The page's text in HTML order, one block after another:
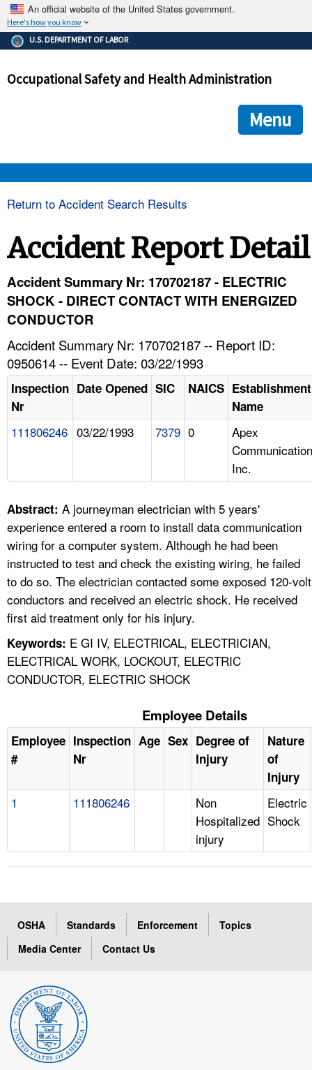
An official website of the United States government.
Here's how you know
The .gov means it's official.
Federal government websites often end in .gov or .mil. Before
government site.
ensures that you are connecting to the official
and that any information you provide is encrypted and
U.S. DEPARTMENT OF LABOR
Occupational Safety and Health Administration
Menu
TOPICS
NEWS
CONTACT US
A TO Z INDEX
LANGUAGES
Return to Accident Search Results
Accident Report Detail
Accident Summary Nr: 170702187 - ELECTRIC
SHOCK - DIRECT CONTACT WITH ENERGIZED
CONDUCTOR
Accident Summary Nr: 170702187 -- Report ID:
0950614 -- Event Date: 03/22/1993
Inspection
Nr
Date Opened SIC NAICS Establishment
Name
111806246 03/22/1993 7379 0
Apex
Inc.
Abstract: A journeyman electrician with 5 years'
experience entered a room to install data communication
wiring for a computer system. Although he had been
instructed to test and check the existing wiring, he failed
to do so. The electrician contacted some exposed 120-volt
conductors and received an electric shock. He received
first aid treatment only for his injury.
Keywords: E GI IV, ELECTRICAL, ELECTRICIAN,
ELECTRICAL WORK, LOCKOUT, ELECTRIC
CONDUCTOR, ELECTRIC SHOCK
Employee Details
Employee
#
Inspection
Nr
Age Sex Degree of
Injury
Nature
of
Injury
1 111806246
Non
Hospitalized
injury
Electric
Shock
OSHA Standards Enforcement
Topics
Media Center
Contact Us